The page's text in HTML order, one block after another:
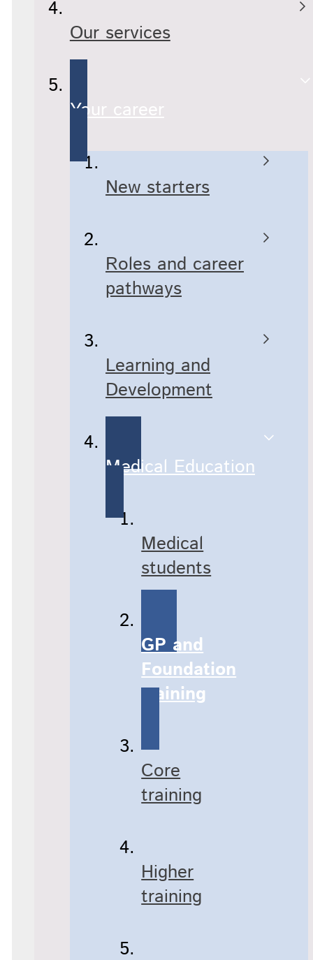
Our services
Your career
New starters
Roles and career
pathways
Learning and
Development
Medical Education
Medical
students
GP and
Foundation
training
Core
training
Higher
training